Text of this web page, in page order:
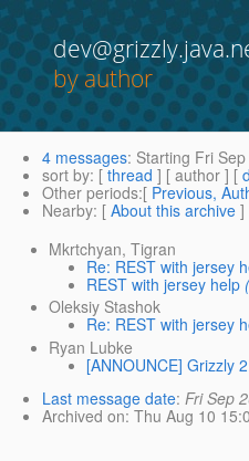
by author
4 messages: Starting Fri
sort by: [ thread ] [ author ] [
Other periods:[ Previous,
Nearby: [ About this archive ]
Mkrtchyan, Tigran
Re: REST with jersey
REST with jersey help
Oleksiy Stashok
Re: REST with jersey
Ryan Lubke
[ANNOUNCE] Grizzly
Last message date: Fri Sep
Archived on: Thu Aug 10